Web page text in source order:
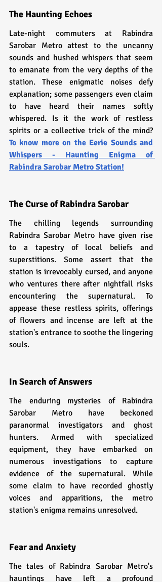
The Haunting Echoes
Late-night commuters at Rabindra
Sarobar Metro attest to the uncanny
sounds and hushed whispers that seem
to emanate from the very depths of the
station. These enigmatic noises defy
explanation; some passengers even claim
to have heard their names softly
whispered. Is it the work of restless
spirits or a collective trick of the mind?
To know more on the Eerie Sounds and
Whispers - Haunting Enigma of
Rabindra Sarobar Metro Station!
The Curse of Rabindra Sarobar
The chilling legends surrounding
Rabindra Sarobar Metro have given rise
to a tapestry of local beliefs and
superstitions. Some assert that the
station is irrevocably cursed, and anyone
who ventures there after nightfall risks
encountering the supernatural. To
appease these restless spirits, offerings
of flowers and incense are left at the
station's entrance to soothe the lingering
souls.
In Search of Answers
The enduring mysteries of Rabindra
Sarobar Metro have beckoned
paranormal investigators and ghost
hunters. Armed with specialized
equipment, they have embarked on
numerous investigations to capture
evidence of the supernatural. While
some claim to have recorded ghostly
voices and apparitions, the metro
station's enigma remains unresolved.
Fear and Anxiety
The tales of Rabindra Sarobar Metro's
hauntings have left a profound